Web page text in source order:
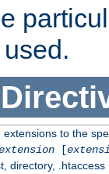
to the
[
directory, .htaccess